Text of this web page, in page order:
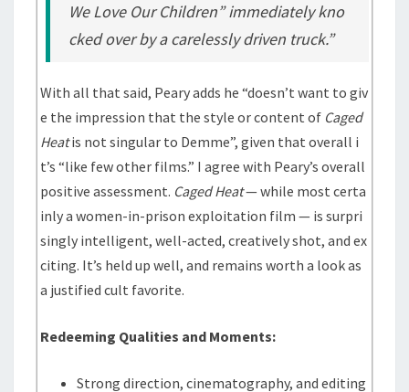
We Love Our Children” immediately kno
cked over by a carelessly driven truck.”
With all that said, Peary adds he “doesn’t want to giv
e the impression that the style or content of Caged
Heatis not singular to Demme”, given that overall i
t’s “like few other films.” I agree with Peary’s overall
positive assessment. Caged Heat— while most certa
inly a women-in-prison exploitation film — is surpri
singly intelligent, well-acted, creatively shot, and ex
citing. It’s held up well, and remains worth a look as
a justified cult favorite.
Redeeming Qualities and Moments:
Strong direction, cinematography, and editing